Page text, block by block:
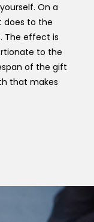
On a
does to the
The effect is
to the
of the gift
that makes